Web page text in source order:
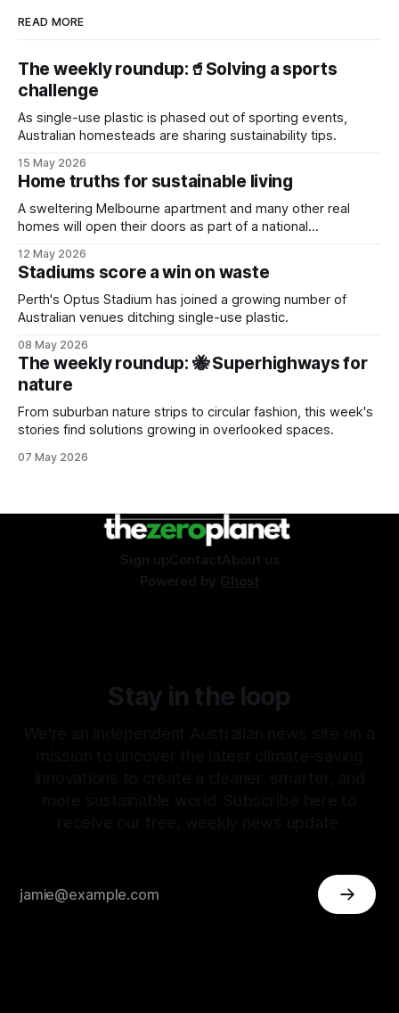
READ MORE
The weekly roundup:🥤Solving a sports
challenge
As single-use plastic is phased out of sporting events,
Australian homesteads are sharing sustainability tips.
15 May 2026
Home truths for sustainable living
A sweltering Melbourne apartment and many other real
homes will open their doors as part of a national
12 May 2026
Stadiums score a win on waste
Perth's Optus Stadium has joined a growing number of
Australian venues ditching single-use plastic.
08 May 2026
The weekly roundup: 🐝 Superhighways for
nature
From suburban nature strips to circular fashion, this week's
stories find solutions growing in overlooked spaces.
07 May 2026
Sign upContactAbout us
Powered by Ghost
Stay in the loop